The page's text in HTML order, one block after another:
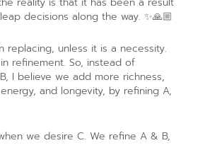
decisions along the way. ✨🙏🏼
replacing, unless it is a necessity.
refinement. So, instead of
I believe we add more richness,
and longevity, by refining A,
we desire C. We refine A & B,